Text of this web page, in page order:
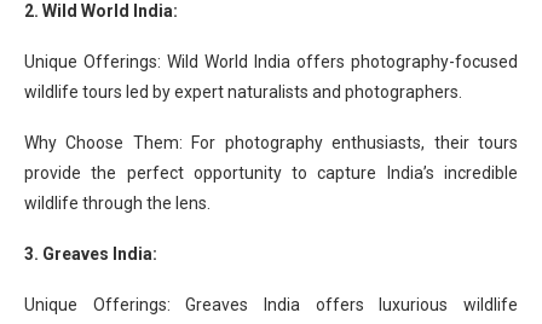
2. Wild World India:
Unique Offerings: Wild World India offers photography-focused
wildlife tours led by expert naturalists and photographers.
Why Choose Them: For photography enthusiasts, their tours
provide the perfect opportunity to capture India’s incredible
wildlife through the lens.
3. Greaves India:
Unique Offerings: Greaves India offers luxurious wildlife